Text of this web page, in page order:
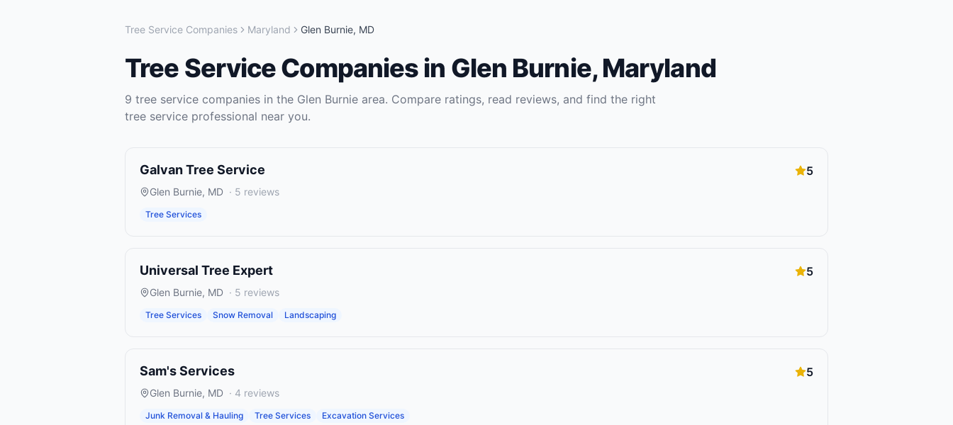
Tree Service Companies Maryland Glen Burnie, MD
Tree Service Companies in Glen Burnie,Maryland
9 tree service companies in the Glen Burnie area. Compare ratings, read reviews, and find the right
tree service professional near you.
Galvan Tree Service 5
Glen Burnie, MD · 5 reviews
Tree Services
Universal Tree Expert 5
Glen Burnie, MD · 5 reviews
Tree Services Snow Removal Landscaping
Sam's Services 5
Glen Burnie, MD · 4 reviews
Junk Removal & Hauling Tree Services Excavation Services